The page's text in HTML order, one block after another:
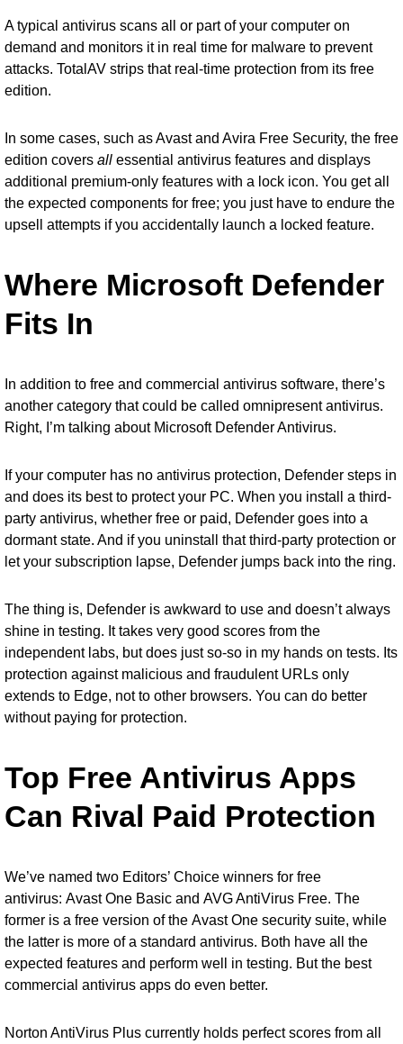
A typical antivirus scans all or part of your computer on
demand and monitors it in real time for malware to prevent
attacks. TotalAV strips that real-time protection from its free
edition.
In some cases, such as Avast and Avira Free Security, the free
edition covers all essential antivirus features and displays
additional premium-only features with a lock icon. You get all
the expected components for free; you just have to endure the
upsell attempts if you accidentally launch a locked feature.
Where Microsoft Defender
Fits In
In addition to free and commercial antivirus software, there’s
another category that could be called omnipresent antivirus.
Right, I’m talking about Microsoft Defender Antivirus.
If your computer has no antivirus protection, Defender steps in
and does its best to protect your PC. When you install a third-
party antivirus, whether free or paid, Defender goes into a
dormant state. And if you uninstall that third-party protection or
let your subscription lapse, Defender jumps back into the ring.
The thing is, Defender is awkward to use and doesn’t always
shine in testing. It takes very good scores from the
independent labs, but does just so-so in my hands on tests. Its
protection against malicious and fraudulent URLs only
extends to Edge, not to other browsers. You can do better
without paying for protection.
Top Free Antivirus Apps
Can Rival Paid Protection
We’ve named two Editors’ Choice winners for free
antivirus: Avast One Basic and AVG AntiVirus Free. The
former is a free version of the Avast One security suite, while
the latter is more of a standard antivirus. Both have all the
expected features and perform well in testing. But the best
commercial antivirus apps do even better.
Norton AntiVirus Plus currently holds perfect scores from all